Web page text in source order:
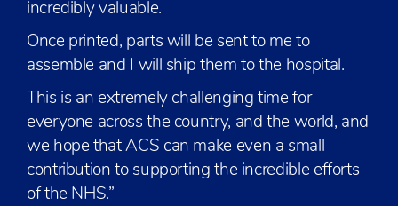
incredibly valuable.
Once printed, parts will be sent to me to
assemble and I will ship them to the hospital.
This is an extremely challenging time for
everyone across the country, and the world, and
we hope that ACS can make even a small
contribution to supporting the incredible efforts
of the NHS.”